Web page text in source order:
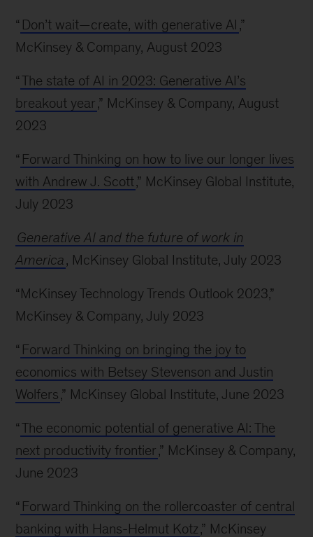
“ Don’t wait—create, with generative AI ,”
McKinsey & Company, August 2023
“The state of AI in 2023: Generative AI’s
breakout year,” McKinsey & Company, August
2023
“ Forward Thinking on how to live our longer lives
with Andrew J. Scott,” McKinsey Global Institute,
July 2023
Generative AI and the future of work in
America, McKinsey Global Institute, July 2023
“McKinsey Technology Trends Outlook 2023,”
McKinsey & Company, July 2023
“ Forward Thinking on bringing the joy to
economics with Betsey Stevenson and Justin
Wolfers,” McKinsey Global Institute, June 2023
“The economic potential of generative AI: The
next productivity frontier,” McKinsey & Company,
June 2023
“ Forward Thinking on the rollercoaster of central
banking with Hans-Helmut Kotz,” McKinsey